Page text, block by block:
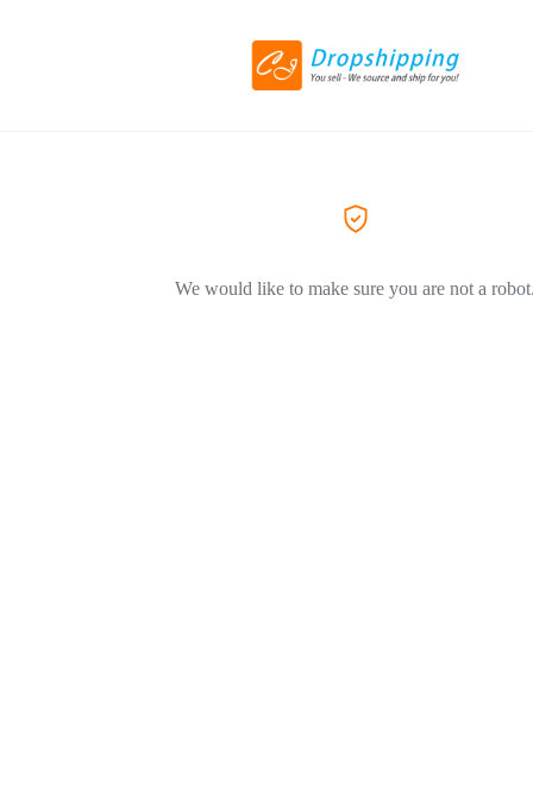
We would like to make sure you are not a